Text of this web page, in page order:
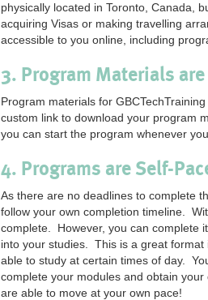
physically located in Toronto, Canada,
acquiring Visas or making travelling
accessible to you online, including
3. Program Materials
Program materials for
custom link to download your program
you can start the program whenever
4. Programs are Self-
As there are no deadlines to complete
follow your own completion timeline.
complete. However, you can complete
into your studies. This is a great
able to study at certain times of day.
complete your modules and obtain
are able to move at your own pace!